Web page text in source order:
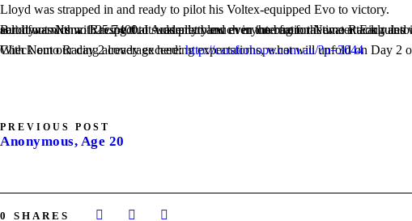
Lloyd was strapped in and ready to pilot his Voltex-equipped Evo to victory.
But it was Nemo Racing that suddenly blew everyone from the water. Early into the day Luff smashed Yamada-san’s 2011-winning time by almost 2 seconds with a 1:26.9130 only to better it to finish the day on a solid foot with a 1:25.7400. It was pretty much in the bag for Nemo Racing and it was only Day 1! But almost as quickly as the time was set,
With Nemo Racing already exceeding expectations, what will unfold on Day 2 of the 2012 World Time Attack Challenge? Stay tuned for all of the excitement from the final day of this year’s already stellar event! Check out our day 2 coverage here:http://carsforhope.com.au/?p=3044
PREVIOUS POST
Anonymous, Age 20
0 SHARES